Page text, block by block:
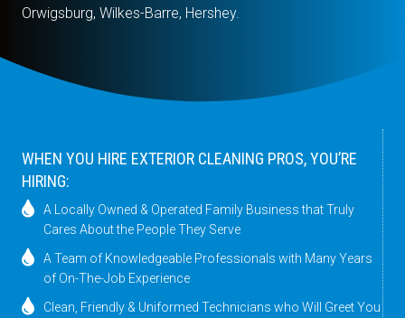
Orwigsburg, Wilkes-Barre, Hershey.
WHEN YOU HIRE EXTERIOR CLEANING PROS, YOU’RE
HIRING:
A Locally Owned & Operated Family Business that Truly
Cares About the People They Serve
A Team of Knowledgeable Professionals with Many Years
of On-The-Job Experience
Clean, Friendly & Uniformed Technicians who Will Greet You